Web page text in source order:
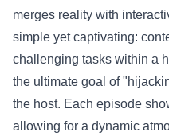
merges reality with
simple yet captivating:
challenging tasks within a
the ultimate goal of
the host. Each episode
allowing for a dynamic